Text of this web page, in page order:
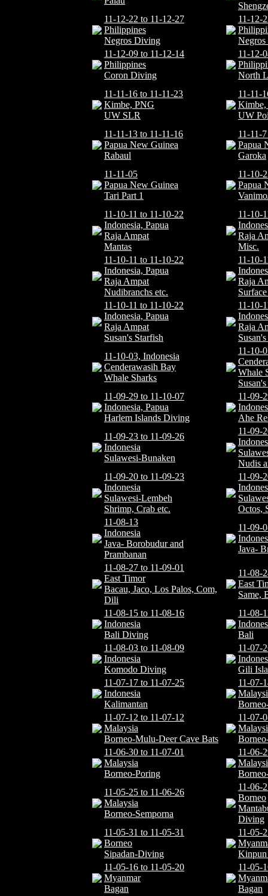
11-12-22 to 11-12-27
Philippines
Negros Diving
11-12-
11-12-09 to 11-12-14
Philippines
Coron Diving
11-12-
North
11-11-16 to 11-11-23
Kimbe, PNG
UW SLR
11-11-
UW
11-11-13 to 11-11-16
Papua New Guinea
Rabaul
11-11-
Papua
Garoka
11-11-05
Papua New Guinea
Tari Part 1
11-10-
Papua
11-10-11 to 11-10-22
Indonesia, Papua
Raja Ampat
Mantas
11-10-
Raja
Misc.
11-10-11 to 11-10-22
Indonesia, Papua
Raja Ampat
Nudibranchs etc.
11-10-
Raja
11-10-11 to 11-10-22
Indonesia, Papua
Raja Ampat
Susan's Starfish
11-10-
Raja
11-10-03, Indonesia
Cenderawasih Bay
Whale Sharks
11-10-
Whale
11-09-29 to 11-10-07
Indonesia, Papua
Harlem Islands Diving
11-09-
Ahe
11-09-23 to 11-09-26
Indonesia
Sulawesi-Bunaken
11-09-
Nudis
11-09-20 to 11-09-23
Indonesia
Sulawesi-Lembeh
Shrimp, Crab etc.
11-09-
Octos,
11-08-13
Indonesia
Java- Borobudur and
Prambanan
11-09-
Java-
11-08-27 to 11-09-01
East Timor
Bacau, Jaco, Los Palos, Com,
Dili
11-08-
East
Same,
11-08-15 to 11-08-16
Indonesia
Bali Diving
11-08-
Bali
11-08-03 to 11-08-09
Indonesia
Komodo Diving
11-07-
Gili
11-07-17 to 11-07-25
Indonesia
Kalimantan
11-07-
11-07-12 to 11-07-12
Malaysia
Borneo-Mulu-Deer Cave Bats
11-07-
11-06-30 to 11-07-01
Malaysia
Borneo-Poring
11-06-
11-05-25 to 11-06-26
Malaysia
Borneo-Semporna
11-06-
Borneo
Diving
11-05-31 to 11-05-31
Borneo
Sipadan-Diving
11-05-
Kinpun
11-05-16 to 11-05-20
Myanmar
Bagan
11-05-
Bagan